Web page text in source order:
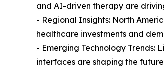
and AI-driven therapy are
- Regional Insights: North
healthcare investments and
- Emerging Technology
interfaces are shaping the